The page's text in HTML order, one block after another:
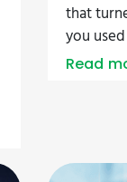
that
you
Read